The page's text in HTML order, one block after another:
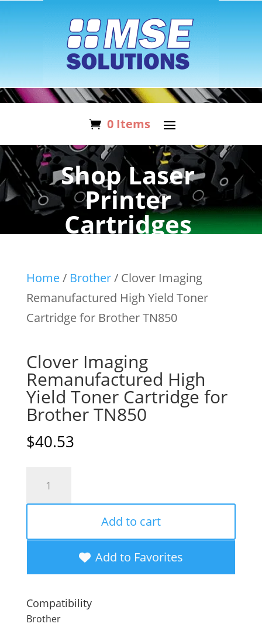
0 Items
Shop Laser
Printer
Cartridges
Home/ Brother/ Clover Imaging
Remanufactured High Yield Toner
Cartridge for Brother TN850
Clover Imaging
Remanufactured High
Yield Toner Cartridge for
Brother TN850
$40.53
Remanufactured
High
Toner
Cartridge
for
Add to cart
Add to Favorites
Compatibility
Brother